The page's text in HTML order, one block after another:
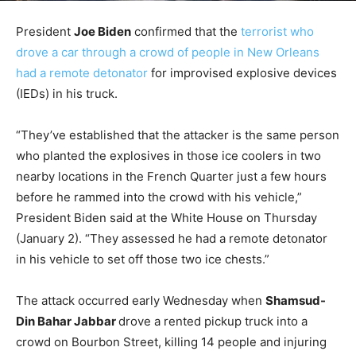
President Joe Biden confirmed that the terrorist who
drove a car through a crowd of people in New Orleans
had a remote detonator for improvised explosive devices
(IEDs) in his truck.
“They’ve established that the attacker is the same person
who planted the explosives in those ice coolers in two
nearby locations in the French Quarter just a few hours
before he rammed into the crowd with his vehicle,”
President Biden said at the White House on Thursday
(January 2). “They assessed he had a remote detonator
in his vehicle to set off those two ice chests.”
The attack occurred early Wednesday when Shamsud-
Din Bahar Jabbardrove a rented pickup truck into a
crowd on Bourbon Street, killing 14 people and injuring